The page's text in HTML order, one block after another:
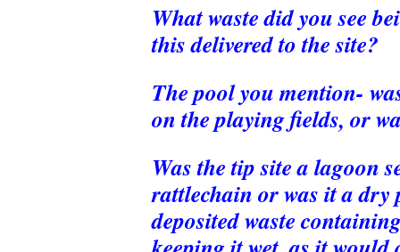
What waste did you see
this delivered to the site?
The pool you mention-
on the playing fields, or
Was the tip site a lagoon
rattlechain or was it a
deposited waste